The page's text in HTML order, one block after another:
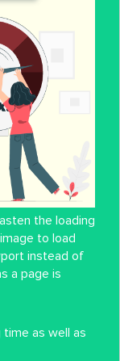
the loading
to load
instead of
a page is
as well as